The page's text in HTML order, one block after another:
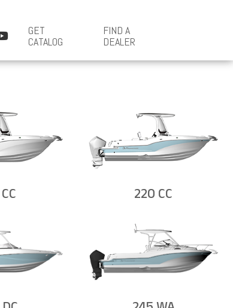
GET
CATALOG
FIND A
DEALER
220 CC